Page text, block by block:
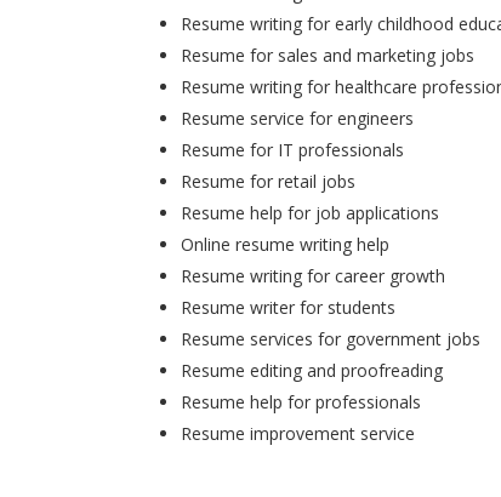
Resume writing for early childhood
Resume for sales and marketing jobs
Resume writing for healthcare
Resume service for engineers
Resume for IT professionals
Resume for retail jobs
Resume help for job applications
Online resume writing help
Resume writing for career growth
Resume writer for students
Resume services for government jobs
Resume editing and proofreading
Resume help for professionals
Resume improvement service